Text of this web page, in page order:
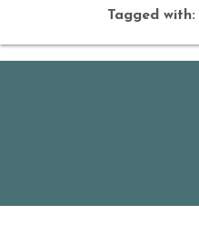
Tagged with: